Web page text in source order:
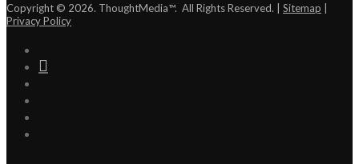
Copyright © 2026. ThoughtMedia™. All Rights Reserved. | Sitemap
Privacy Policy